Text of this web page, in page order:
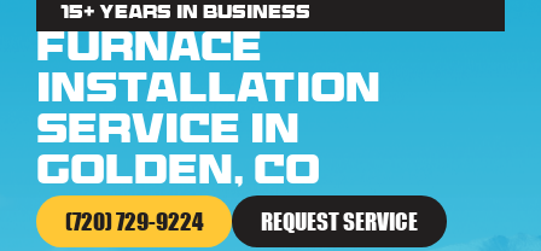
15+ Years in business
Furnace
Installation
Service in
Golden, CO
(720) 729-9224 REQUEST SERVICE